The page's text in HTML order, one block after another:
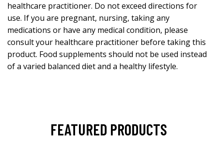
healthcare practitioner. Do not exceed directions for
use. If you are pregnant, nursing, taking any
medications or have any medical condition, please
consult your healthcare practitioner before taking this
product. Food supplements should not be used instead
of a varied balanced diet and a healthy lifestyle.
FEATURED PRODUCTS